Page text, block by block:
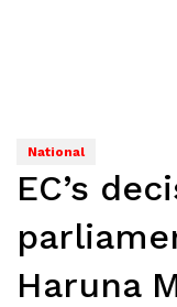
National
EC’s
Haruna